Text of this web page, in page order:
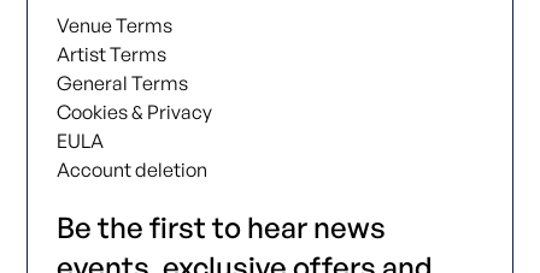
Venue Terms
Artist Terms
General Terms
Cookies & Privacy
EULA
Account deletion
Be the first to hear news